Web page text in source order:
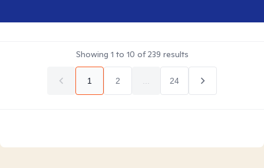
Showing 1 to 10 of239 results
1 2 24